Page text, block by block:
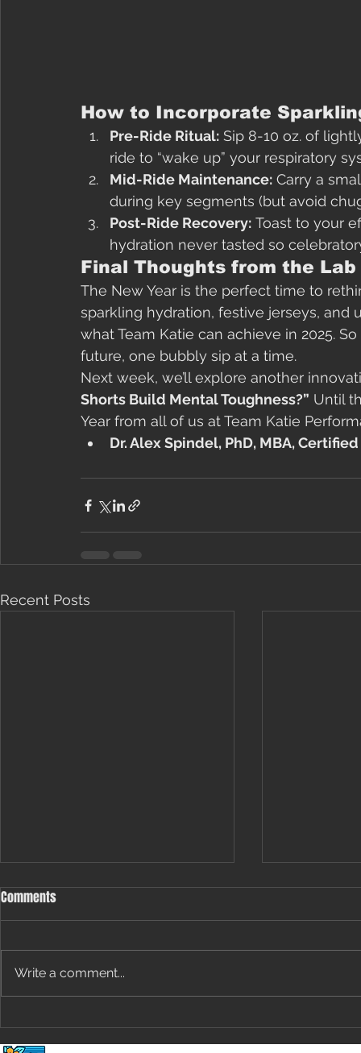
How to Incorporate
Pre-Ride Ritual: Sip 8-10 oz. of
ride to “wake up” your respiratory
Mid-Ride Maintenance: Carry a
during key segments (but avoid
Post-Ride Recovery: Toast to your
hydration never tasted so
Final Thoughts from the Lab
The New Year is the perfect time to
sparkling hydration, festive jerseys, and
what Team Katie can achieve in 2025.
future, one bubbly sip at a time.
Next week, we’ll explore another
Shorts Build Mental Toughness?” Until
Year from all of us at Team Katie
Dr. Alex Spindel, PhD, MBA,
Recent Posts
[Special Edition] The Groundhog’s
Guide to Cycling Performance:
Uncapped
Speed and
Comments
Write a comment...